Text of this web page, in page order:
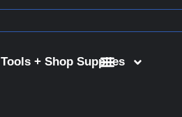
Tools + Shop Supplies